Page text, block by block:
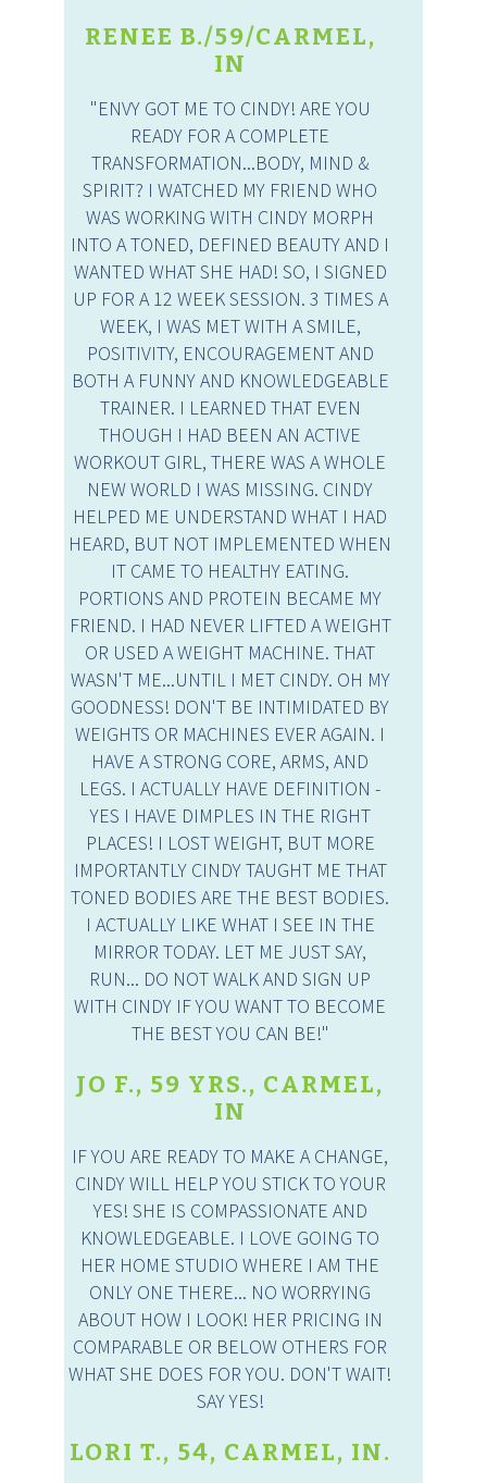
RENEE B./59/CARMEL,
IN
"ENVY GOT ME TO CINDY! ARE YOU
READY FOR A COMPLETE
TRANSFORMATION...BODY, MIND &
SPIRIT? I WATCHED MY FRIEND WHO
WAS WORKING WITH CINDY MORPH
INTO A TONED, DEFINED BEAUTY AND I
WANTED WHAT SHE HAD! SO, I SIGNED
UP FOR A 12 WEEK SESSION. 3 TIMES A
WEEK, I WAS MET WITH A SMILE,
POSITIVITY, ENCOURAGEMENT AND
BOTH A FUNNY AND KNOWLEDGEABLE
TRAINER. I LEARNED THAT EVEN
THOUGH I HAD BEEN AN ACTIVE
WORKOUT GIRL, THERE WAS A WHOLE
NEW WORLD I WAS MISSING. CINDY
HELPED ME UNDERSTAND WHAT I HAD
HEARD, BUT NOT IMPLEMENTED WHEN
IT CAME TO HEALTHY EATING.
PORTIONS AND PROTEIN BECAME MY
FRIEND. I HAD NEVER LIFTED A WEIGHT
OR USED A WEIGHT MACHINE. THAT
WASN'T ME...UNTIL I MET CINDY. OH MY
GOODNESS! DON'T BE INTIMIDATED BY
WEIGHTS OR MACHINES EVER AGAIN. I
HAVE A STRONG CORE, ARMS, AND
LEGS. I ACTUALLY HAVE DEFINITION -
YES I HAVE DIMPLES IN THE RIGHT
PLACES! I LOST WEIGHT, BUT MORE
IMPORTANTLY CINDY TAUGHT ME THAT
TONED BODIES ARE THE BEST BODIES.
I ACTUALLY LIKE WHAT I SEE IN THE
MIRROR TODAY. LET ME JUST SAY,
RUN... DO NOT WALK AND SIGN UP
WITH CINDY IF YOU WANT TO BECOME
THE BEST YOU CAN BE!"
JO F., 59 YRS., CARMEL,
IN
IF YOU ARE READY TO MAKE A CHANGE,
CINDY WILL HELP YOU STICK TO YOUR
YES! SHE IS COMPASSIONATE AND
KNOWLEDGEABLE. I LOVE GOING TO
HER HOME STUDIO WHERE I AM THE
ONLY ONE THERE... NO WORRYING
ABOUT HOW I LOOK! HER PRICING IN
COMPARABLE OR BELOW OTHERS FOR
WHAT SHE DOES FOR YOU. DON'T WAIT!
SAY YES!
LORI T., 54, CARMEL, IN.